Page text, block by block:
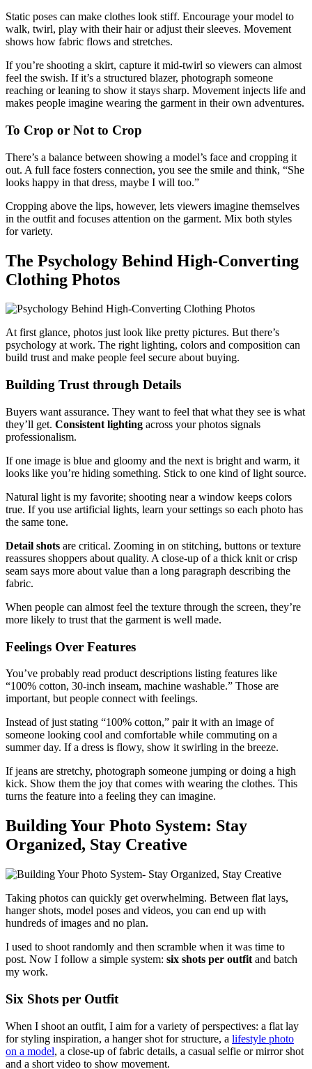
Static poses can make clothes look stiff. Encourage your model to
walk, twirl, play with their hair or adjust their sleeves. Movement
shows how fabric flows and stretches.
If you’re shooting a skirt, capture it mid‑twirl so viewers can almost
feel the swish. If it’s a structured blazer, photograph someone
reaching or leaning to show it stays sharp. Movement injects life and
makes people imagine wearing the garment in their own adventures.
To Crop or Not to Crop
There’s a balance between showing a model’s face and cropping it
out. A full face fosters connection, you see the smile and think, “She
looks happy in that dress, maybe I will too.”
Cropping above the lips, however, lets viewers imagine themselves
in the outfit and focuses attention on the garment. Mix both styles
for variety.
The Psychology Behind High‑Converting
Clothing Photos
At first glance, photos just look like pretty pictures. But there’s
psychology at work. The right lighting, colors and composition can
build trust and make people feel secure about buying.
Building Trust through Details
Buyers want assurance. They want to feel that what they see is what
they’ll get. Consistent lighting across your photos signals
professionalism.
If one image is blue and gloomy and the next is bright and warm, it
looks like you’re hiding something. Stick to one kind of light source.
Natural light is my favorite; shooting near a window keeps colors
true. If you use artificial lights, learn your settings so each photo has
the same tone.
Detail shots are critical. Zooming in on stitching, buttons or texture
reassures shoppers about quality. A close‑up of a thick knit or crisp
seam says more about value than a long paragraph describing the
fabric.
When people can almost feel the texture through the screen, they’re
more likely to trust that the garment is well made.
Feelings Over Features
You’ve probably read product descriptions listing features like
“100% cotton, 30-inch inseam, machine washable.” Those are
important, but people connect with feelings.
Instead of just stating “100% cotton,” pair it with an image of
someone looking cool and comfortable while commuting on a
summer day. If a dress is flowy, show it swirling in the breeze.
If jeans are stretchy, photograph someone jumping or doing a high
kick. Show them the joy that comes with wearing the clothes. This
turns the feature into a feeling they can imagine.
Building Your Photo System: Stay
Organized, Stay Creative
Taking photos can quickly get overwhelming. Between flat lays,
hanger shots, model poses and videos, you can end up with
hundreds of images and no plan.
I used to shoot randomly and then scramble when it was time to
post. Now I follow a simple system: six shots per outfit and batch
my work.
Six Shots per Outfit
When I shoot an outfit, I aim for a variety of perspectives: a flat lay
for styling inspiration, a hanger shot for structure, a lifestyle photo
on a model, a close‑up of fabric details, a casual selfie or mirror shot
and a short video to show movement.